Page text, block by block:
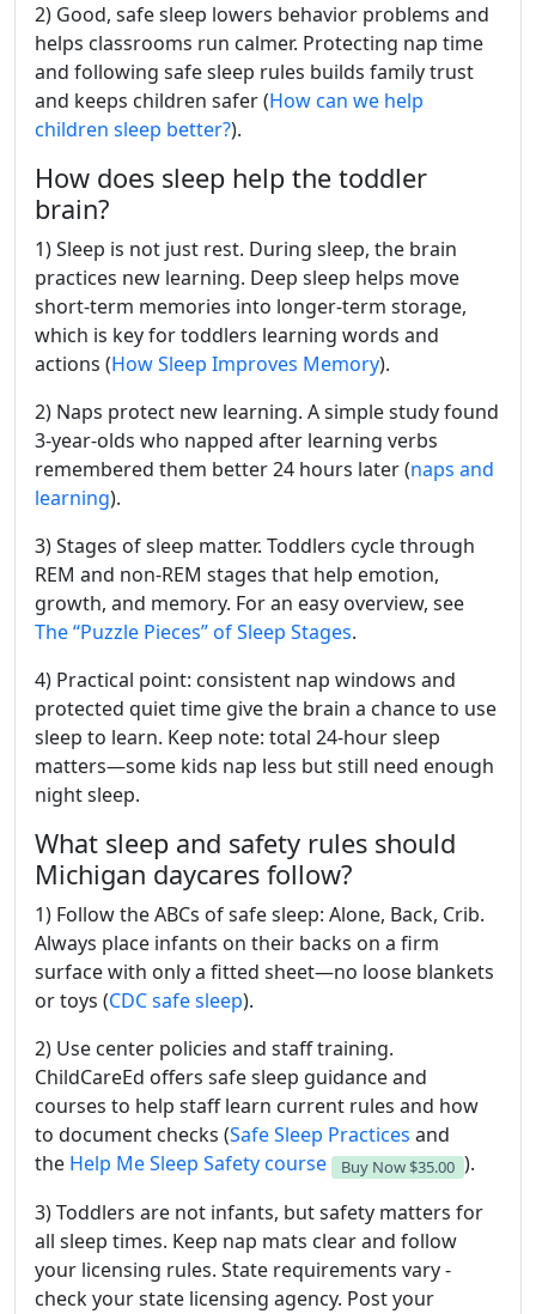
2) Good, safe sleep lowers behavior problems and
helps classrooms run calmer. Protecting nap time
and following safe sleep rules builds family trust
and keeps children safer (How can we help
children sleep better?).
How does sleep help the toddler
brain?
1) Sleep is not just rest. During sleep, the brain
practices new learning. Deep sleep helps move
short-term memories into longer-term storage,
which is key for toddlers learning words and
actions (How Sleep Improves Memory).
2) Naps protect new learning. A simple study found
3-year-olds who napped after learning verbs
remembered them better 24 hours later (naps and
learning).
3) Stages of sleep matter. Toddlers cycle through
REM and non-REM stages that help emotion,
growth, and memory. For an easy overview, see
The “Puzzle Pieces” of Sleep Stages.
4) Practical point: consistent nap windows and
protected quiet time give the brain a chance to use
sleep to learn. Keep note: total 24-hour sleep
matters—some kids nap less but still need enough
night sleep.
What sleep and safety rules should
Michigan daycares follow?
1) Follow the ABCs of safe sleep: Alone, Back, Crib.
Always place infants on their backs on a firm
surface with only a fitted sheet—no loose blankets
or toys (CDC safe sleep).
2) Use center policies and staff training.
ChildCareEd offers safe sleep guidance and
courses to help staff learn current rules and how
to document checks (Safe Sleep Practices and
the Help Me Sleep Safety course Buy Now $35.00 ).
3) Toddlers are not infants, but safety matters for
all sleep times. Keep nap mats clear and follow
your licensing rules. State requirements vary -
check your state licensing agency. Post your